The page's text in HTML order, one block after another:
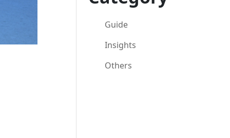
Guide
Insights
Others